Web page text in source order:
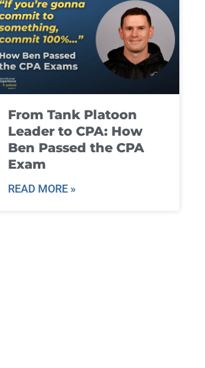
From Tank Platoon
Leader to CPA: How
Ben Passed the CPA
Exam
READ MORE »